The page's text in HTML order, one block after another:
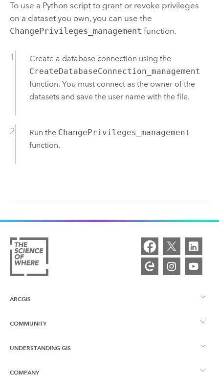
To use a Python script to grant or revoke privileges
on a dataset you own, you can use the
ChangePrivileges_management function.
Create a database connection using the
CreateDatabaseConnection_management
function. You must connect as the owner of the
datasets and save the user name with the file.
Run the ChangePrivileges_management
function.
ARCGIS
ArcGIS Overview
Mapping
COMMUNITY
Esri Community
UNDERSTANDING GIS
What is GIS?
COMPANY